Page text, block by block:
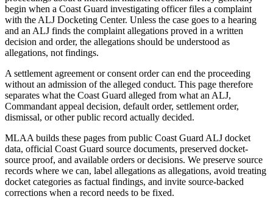
begin when a Coast Guard investigating officer files a complaint
with the ALJ Docketing Center. Unless the case goes to a hearing
and an ALJ finds the complaint allegations proved in a written
decision and order, the allegations should be understood as
allegations, not findings.
A settlement agreement or consent order can end the proceeding
without an admission of the alleged conduct. This page therefore
separates what the Coast Guard alleged from what an ALJ,
Commandant appeal decision, default order, settlement order,
dismissal, or other public record actually decided.
MLAA builds these pages from public Coast Guard ALJ docket
data, official Coast Guard source documents, preserved docket-
source proof, and available orders or decisions. We preserve source
records where we can, label allegations as allegations, avoid treating
docket categories as factual findings, and invite source-backed
corrections when a record needs to be fixed.